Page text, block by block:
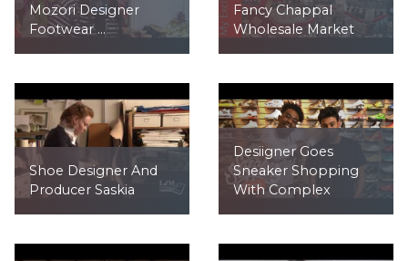
Mozori Designer
Footwear ...
Fancy Chappal
Wholesale Market
Shoe Designer And
Producer Saskia
Desiigner Goes
Sneaker Shopping
With Complex